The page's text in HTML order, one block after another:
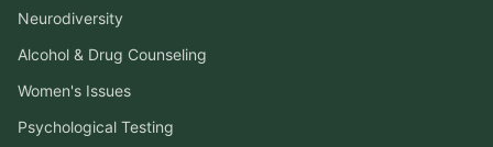
Neurodiversity
Alcohol & Drug Counseling
Women's Issues
Psychological Testing